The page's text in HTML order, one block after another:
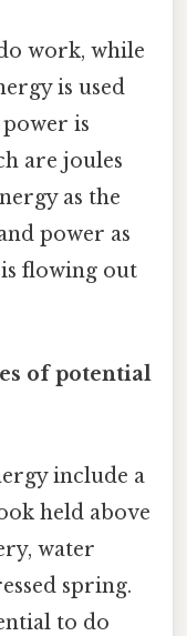
work, while
is used
is
are joules
as the
power as
flowing out
of potential
include a
held above
water
spring.
to do